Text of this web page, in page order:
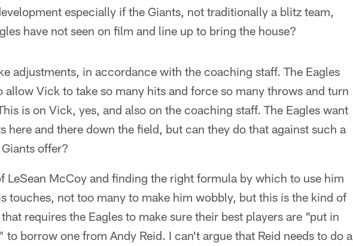
especially if the Giants, not traditionally a blitz team,
have not seen on film and line up to bring the house?
adjustments, in accordance with the coaching staff. The Eagles
Vick to take so many hits and force so many throws and turn
is on Vick, yes, and also on the coaching staff. The Eagles want
here and there down the field, but can they do that against such a
offer?
LeSean McCoy and finding the right formula by which to use him
touches, not too many to make him wobbly, but this is the kind of
requires the Eagles to make sure their best players are "put in
borrow one from Andy Reid. I can't argue that Reid needs to do a